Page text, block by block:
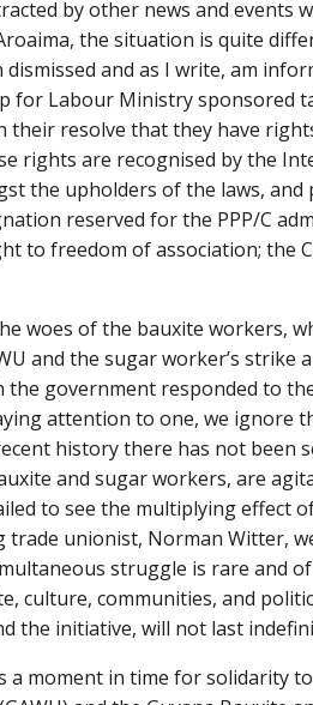
by other news and events
the situation is quite
dismissed and as I write, am
for Labour Ministry sponsored
resolve that they have
rights are recognised by the
the upholders of the laws,
reserved for the PPP/C
to freedom of association; the
woes of the bauxite workers,
and the sugar worker’s
the government responded to
attention to one, we ignore
history there has not been
and sugar workers, are
to see the multiplying effect
trade unionist, Norman Witter,
struggle is rare and
culture, communities, and
the initiative, will not last
a moment in time for solidarity